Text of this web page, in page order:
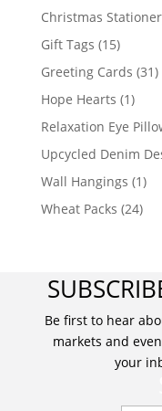
Christmas
Gift Tags (15)
Greeting Cards (31)
Hope Hearts (1)
Relaxation Eye
Upcycled Denim
Wall Hangings (1)
Wheat Packs (24)
Be first to hear
markets and
your